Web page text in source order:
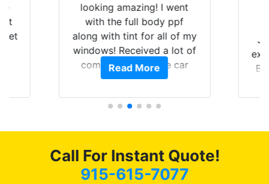
get
looking amazing! I went
with the full body ppf
along with tint for all of my
windows! Received a lot of
compliments on the car
and I’m happy that I am
Read More
Call For Instant Quote!
915-615-7077